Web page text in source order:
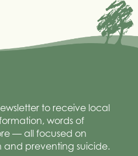
to receive local
words of
— all focused on
preventing suicide.